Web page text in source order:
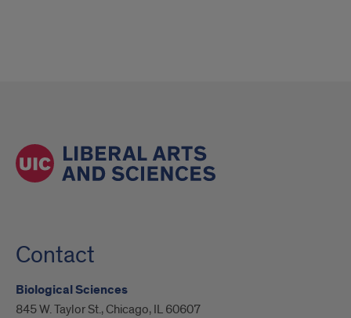
Contact
Biological Sciences
845 W. Taylor St., Chicago, IL 60607